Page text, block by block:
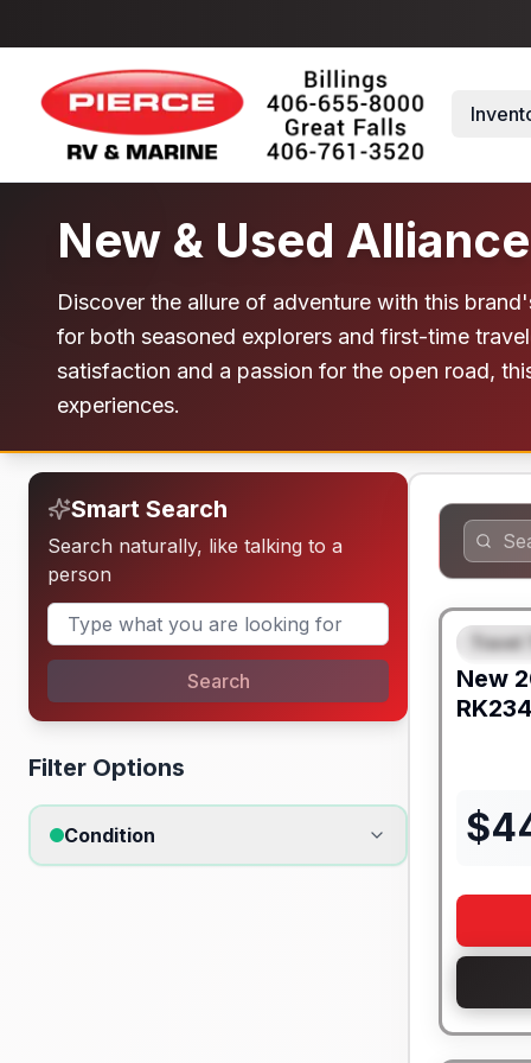
New & Used
Discover the allure of adventure with this
for both seasoned explorers and first-time
satisfaction and a passion for the open road,
experiences.
Smart Search
Search naturally, like talking to a
person
Search
Filter Options
Condition
Travel
New
RK234
$